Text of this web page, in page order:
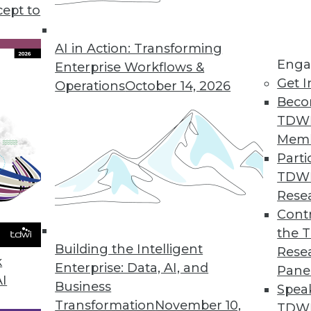
to
AI in Action: Transforming
Enterprise Workflows &
OperationsOctober 14, 2026
Building the Intelligent
Enterprise: Data, AI, and
Business
TransformationNovember 10,
Get
the
in Healthcare, Insurance, and Retail
analytics is affecting more industries.
and Ethics
avoid these myths about AI, and learn how AI